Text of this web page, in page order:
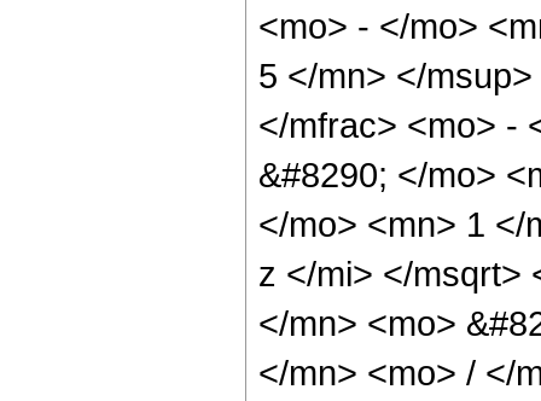
<mo> - </mo>
5 </mn> </
</mfrac> <mo> -
&#8290; </mo>
</mo> <mn> 1 </
z </mi> </msqrt>
</mn> <mo>
</mn> <mo> / </